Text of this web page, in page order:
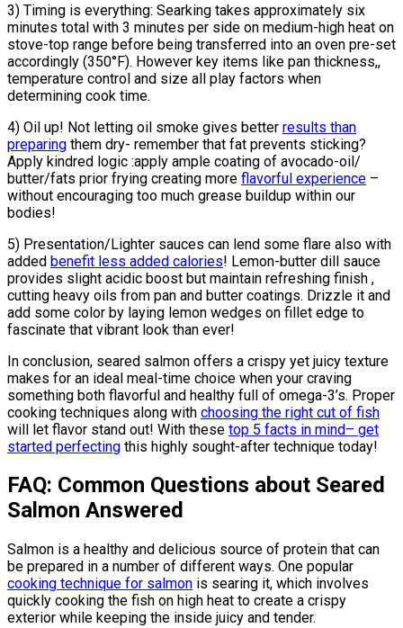
3) Timing is everything: Searking takes approximately six
minutes total with 3 minutes per side on medium-high heat on
stove-top range before being transferred into an oven pre-set
accordingly (350°F). However key items like pan thickness,,
temperature control and size all play factors when
determining cook time.
4) Oil up! Not letting oil smoke gives better results than
preparing them dry- remember that fat prevents sticking?
Apply kindred logic :apply ample coating of avocado-oil/
butter/fats prior frying creating more flavorful experience –
without encouraging too much grease buildup within our
bodies!
5) Presentation/Lighter sauces can lend some flare also with
added benefit less added calories! Lemon-butter dill sauce
provides slight acidic boost but maintain refreshing finish ,
cutting heavy oils from pan and butter coatings. Drizzle it and
add some color by laying lemon wedges on fillet edge to
fascinate that vibrant look than ever!
In conclusion, seared salmon offers a crispy yet juicy texture
makes for an ideal meal-time choice when your craving
something both flavorful and healthy full of omega-3’s. Proper
cooking techniques along with choosing the right cut of fish
will let flavor stand out! With these top 5 facts in mind– get
started perfecting this highly sought-after technique today!
FAQ: Common Questions about Seared
Salmon Answered
Salmon is a healthy and delicious source of protein that can
be prepared in a number of different ways. One popular
cooking technique for salmon is searing it, which involves
quickly cooking the fish on high heat to create a crispy
exterior while keeping the inside juicy and tender.